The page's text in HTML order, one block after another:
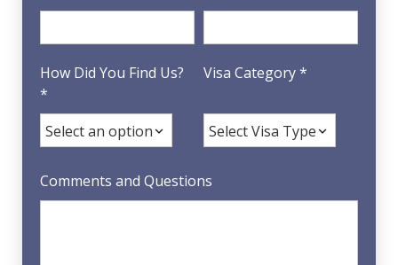
How Did You Find Us?
*
Visa Category *
Comments and Questions